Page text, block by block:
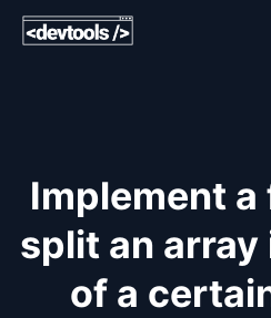
Implement
split an
of a